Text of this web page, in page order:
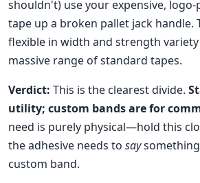
shouldn't) use your expensive,
tape up a broken pallet jack handle.
flexible in width and strength
massive range of standard tapes.
Verdict: This is the clearest divide.
utility; custom bands are for
need is purely physical—hold this
the adhesive needs to say
custom band.